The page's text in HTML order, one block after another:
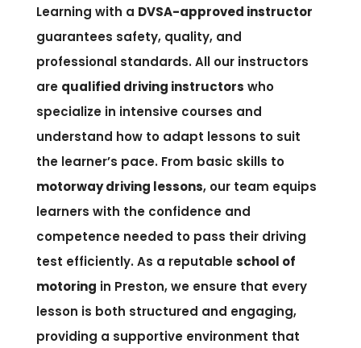
Learning with a DVSA-approved instructor
guarantees safety, quality, and
professional standards. All our instructors
are qualified driving instructors who
specialize in intensive courses and
understand how to adapt lessons to suit
the learner’s pace. From basic skills to
motorway driving lessons, our team equips
learners with the confidence and
competence needed to pass their driving
test efficiently. As a reputableschool of
motoring in Preston, we ensure that every
lesson is both structured and engaging,
providing a supportive environment that